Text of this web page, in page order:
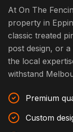
At On The
property in
classic treated
post design, or
the local
withstand
Premium
Custom